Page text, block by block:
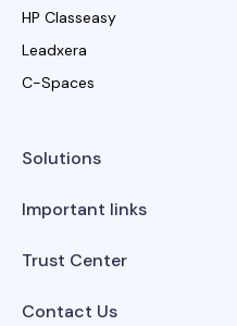
HP Classeasy
Leadxera
C-Spaces
Solutions
Important links
Trust Center
Contact Us